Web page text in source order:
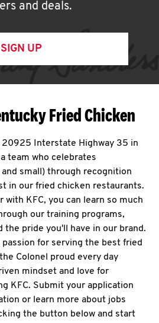
and deals.
SIGN UP
Fried Chicken
20925 Interstate Highway 35 in
team who celebrates
small) through recognition
in our fried chicken restaurants.
with KFC, you can learn so much
our training programs,
the pride you'll have in our brand.
passion for serving the best fried
Colonel proud every day
mindset and love for
KFC. Submit your application
or learn more about jobs
the button below and start